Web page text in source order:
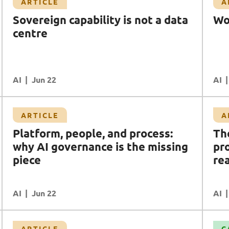
Sovereign capability is not a data
centre
AI Jun 22 AI
Workforce is the strategy
AI Data Transformation
READ MORE
ARTICLE
Platform, people, and process:
why AI governance is the missing
piece
AI Jun 22 AI
Article
The AI utopia/dystopia we're promised and
the workforce reality we're ignoring
AI AI Safety & Security
DR (Digital Resilience)
Workforce Enablement
READ MORE